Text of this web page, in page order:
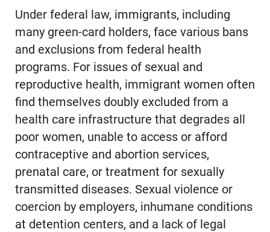
Under federal law, immigrants, including
many green-card holders, face various bans
and exclusions from federal health
programs. For issues of sexual and
reproductive health, immigrant women often
find themselves doubly excluded from a
health care infrastructure that degrades all
poor women, unable to access or afford
contraceptive and abortion services,
prenatal care, or treatment for sexually
transmitted diseases. Sexual violence or
coercion by employers, inhumane conditions
at detention centers, and a lack of legal